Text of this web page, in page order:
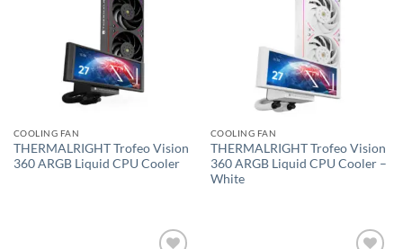
COOLING FAN
THERMALRIGHT Trofeo Vision
360 ARGB Liquid CPU Cooler
COOLING FAN
THERMALRIGHT Trofeo Vision
360 ARGB Liquid CPU Cooler –
White